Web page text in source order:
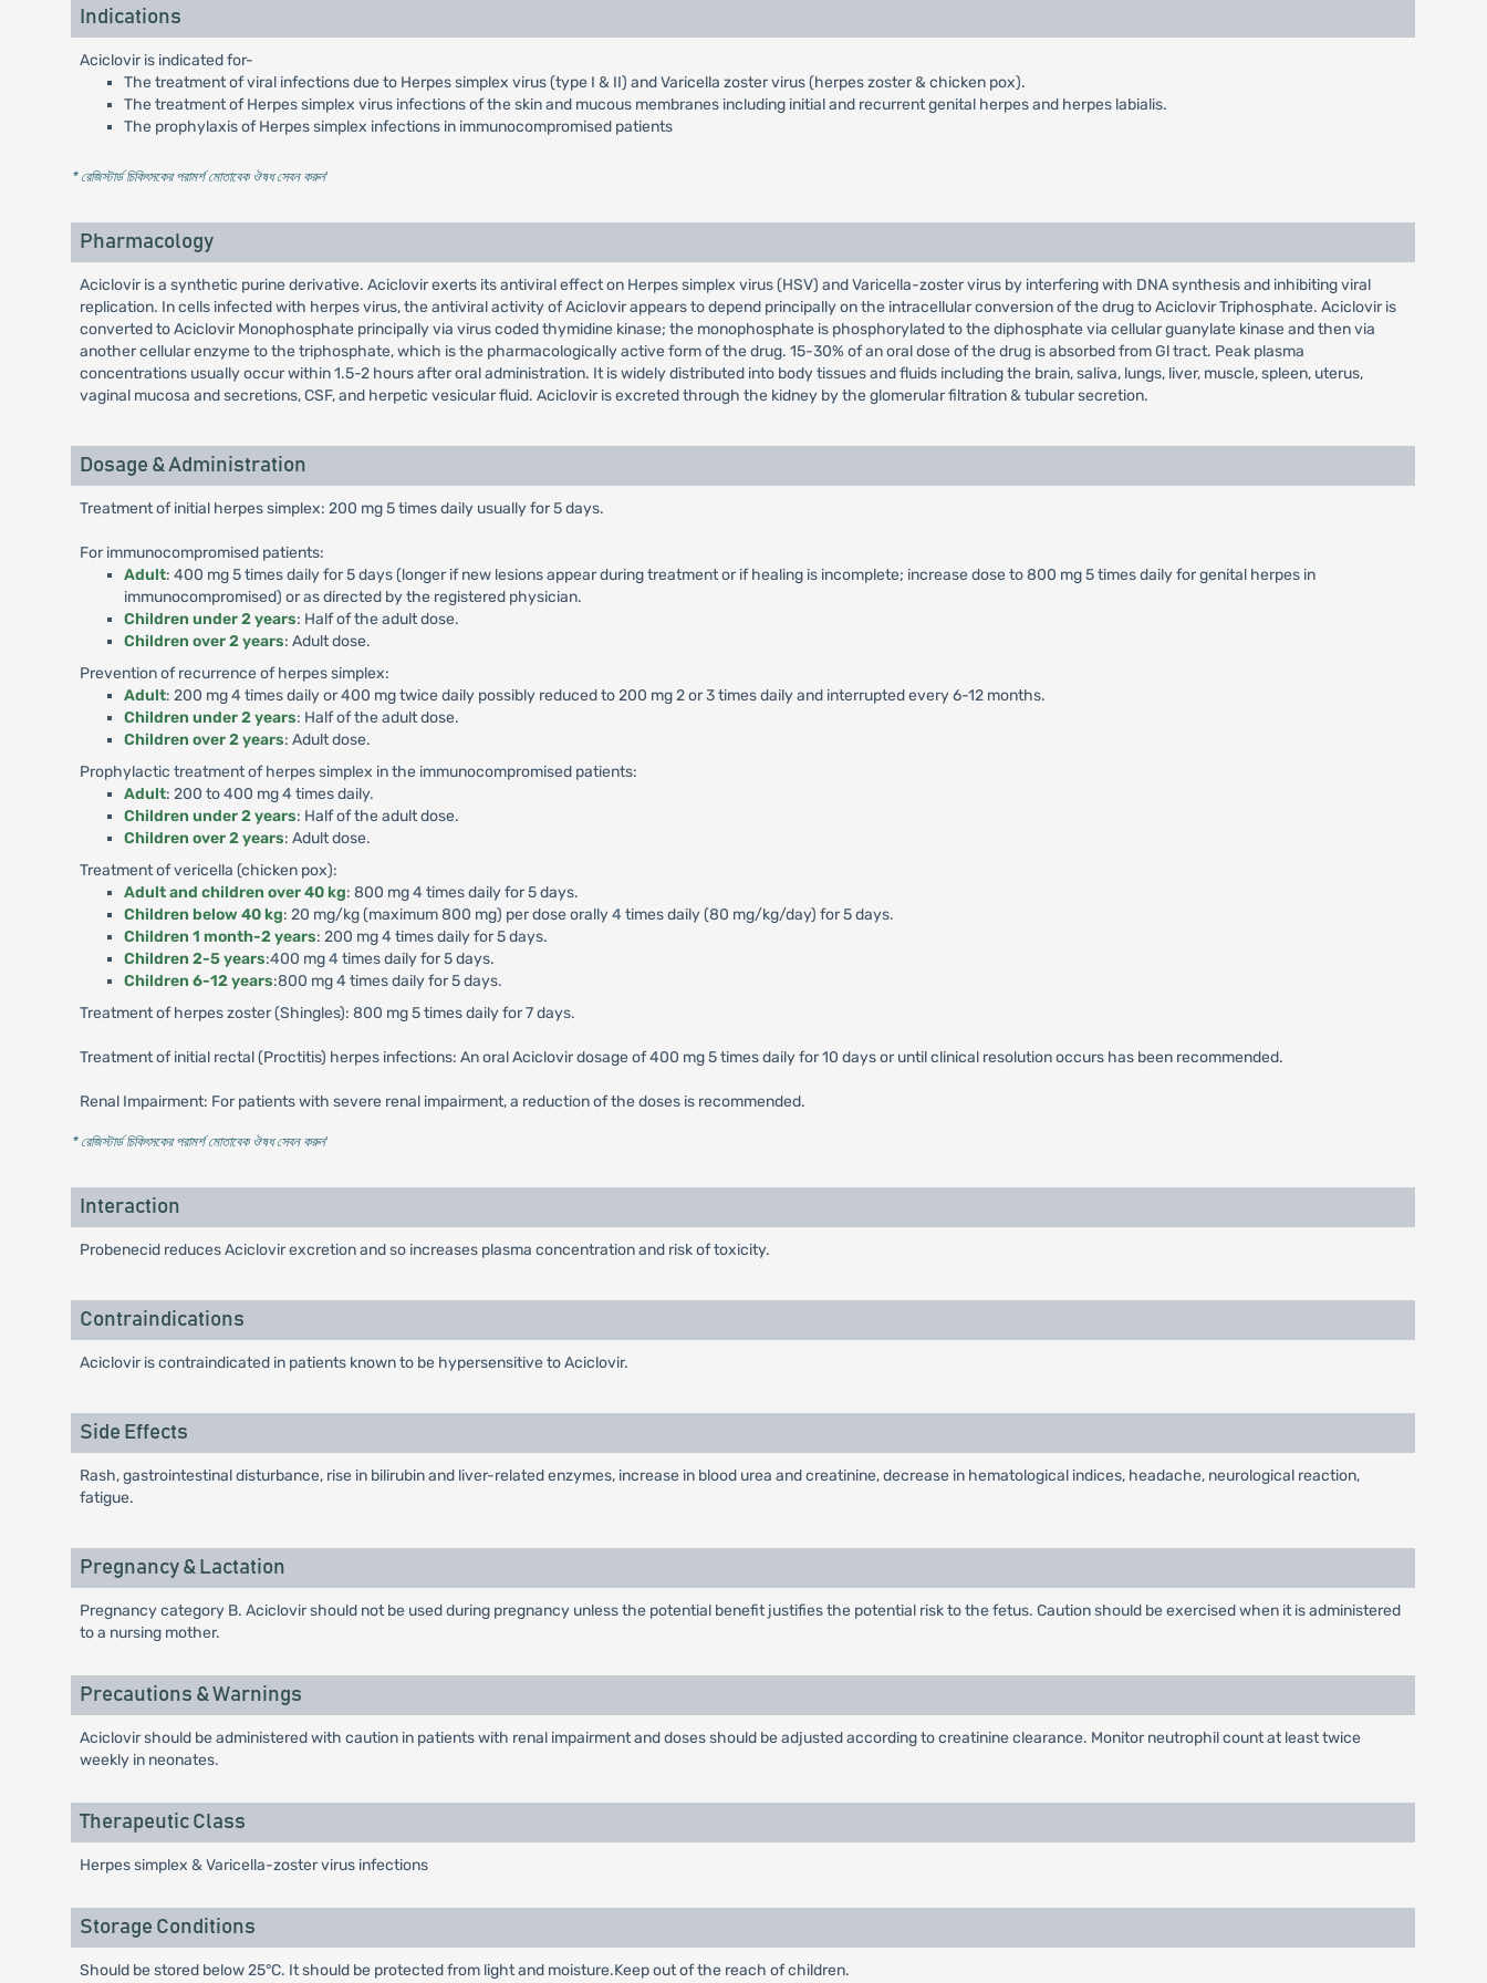
Indications
Aciclovir is indicated for-
The treatment of viral infections due to Herpes simplex virus (type I & II) and Varicella zoster virus (herpes zoster & chicken pox).
The treatment of Herpes simplex virus infections of the skin and mucous membranes including initial and recurrent genital herpes and herpes labialis.
The prophylaxis of Herpes simplex infections in immunocompromised patients
* রেজিস্টার্ড চিকিৎসকের পরামর্শ মোতাবেক ঔষধ সেবন করুন'
Pharmacology
Aciclovir is a synthetic purine derivative. Aciclovir exerts its antiviral effect on Herpes simplex virus (HSV) and Varicella-zoster virus by interfering with DNA synthesis and inhibiting viral
replication. In cells infected with herpes virus, the antiviral activity of Aciclovir appears to depend principally on the intracellular conversion of the drug to Aciclovir Triphosphate. Aciclovir is
converted to Aciclovir Monophosphate principally via virus coded thymidine kinase; the monophosphate is phosphorylated to the diphosphate via cellular guanylate kinase and then via
another cellular enzyme to the triphosphate, which is the pharmacologically active form of the drug. 15-30% of an oral dose of the drug is absorbed from Gl tract. Peak plasma
concentrations usually occur within 1.5-2 hours after oral administration. It is widely distributed into body tissues and fluids including the brain, saliva, lungs, liver, muscle, spleen, uterus,
vaginal mucosa and secretions, CSF, and herpetic vesicular fluid. Aciclovir is excreted through the kidney by the glomerular filtration & tubular secretion.
Dosage & Administration
Treatment of initial herpes simplex: 200 mg 5 times daily usually for 5 days.
For immunocompromised patients:
Adult: 400 mg 5 times daily for 5 days (longer if new lesions appear during treatment or if healing is incomplete; increase dose to 800 mg 5 times daily for genital herpes in
immunocompromised) or as directed by the registered physician.
Children under 2 years: Half of the adult dose.
Children over 2 years: Adult dose.
Prevention of recurrence of herpes simplex:
Adult: 200 mg 4 times daily or 400 mg twice daily possibly reduced to 200 mg 2 or 3 times daily and interrupted every 6-12 months.
Children under 2 years: Half of the adult dose.
Children over 2 years: Adult dose.
Prophylactic treatment of herpes simplex in the immunocompromised patients:
Adult: 200 to 400 mg 4 times daily.
Children under 2 years: Half of the adult dose.
Children over 2 years: Adult dose.
Treatment of vericella (chicken pox):
Adult and children over 40 kg: 800 mg 4 times daily for 5 days.
Children below 40 kg: 20 mg/kg (maximum 800 mg) per dose orally 4 times daily (80 mg/kg/day) for 5 days.
Children 1 month-2 years: 200 mg 4 times daily for 5 days.
Children 2-5 years:400 mg 4 times daily for 5 days.
Children 6-12 years:800 mg 4 times daily for 5 days.
Treatment of herpes zoster (Shingles): 800 mg 5 times daily for 7 days.
Treatment of initial rectal (Proctitis) herpes infections: An oral Aciclovir dosage of 400 mg 5 times daily for 10 days or until clinical resolution occurs has been recommended.
Renal Impairment: For patients with severe renal impairment, a reduction of the doses is recommended.
* রেজিস্টার্ড চিকিৎসকের পরামর্শ মোতাবেক ঔষধ সেবন করুন'
Interaction
Probenecid reduces Aciclovir excretion and so increases plasma concentration and risk of toxicity.
Contraindications
Aciclovir is contraindicated in patients known to be hypersensitive to Aciclovir.
Side Effects
Rash, gastrointestinal disturbance, rise in bilirubin and liver-related enzymes, increase in blood urea and creatinine, decrease in hematological indices, headache, neurological reaction,
fatigue.
Pregnancy & Lactation
Pregnancy category B. Aciclovir should not be used during pregnancy unless the potential benefit justifies the potential risk to the fetus. Caution should be exercised when it is administered
to a nursing mother.
Precautions & Warnings
Aciclovir should be administered with caution in patients with renal impairment and doses should be adjusted according to creatinine clearance. Monitor neutrophil count at least twice
weekly in neonates.
Therapeutic Class
Herpes simplex & Varicella-zoster virus infections
Storage Conditions
Should be stored below 25°C. It should be protected from light and moisture.Keep out of the reach of children.